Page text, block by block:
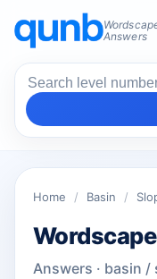
Answers
Home / Basin /
Answers · basin /